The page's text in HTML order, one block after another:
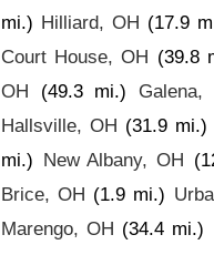
mi.) Hilliard, OH (17.9
Court House, OH (39.8
OH
(49.3 mi.)
Galena,
Hallsville, OH (31.9 mi.)
mi.) New Albany, OH
Brice, OH (1.9 mi.)
Marengo, OH (34.4 mi.)